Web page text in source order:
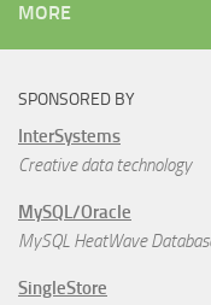
MORE
SPONSORED BY
InterSystems
Creative data technology
MySQL/Oracle
MySQL HeatWave
SingleStore